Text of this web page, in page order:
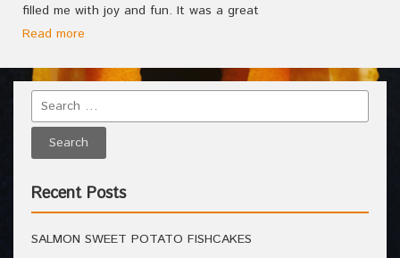
filled me with joy and fun. It was a great
Read more
Recent Posts
SALMON SWEET POTATO FISHCAKES